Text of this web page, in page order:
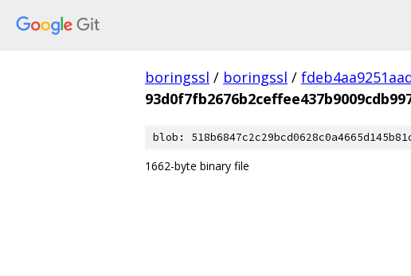
boringssl / boringssl /
blob:
1662-byte binary file